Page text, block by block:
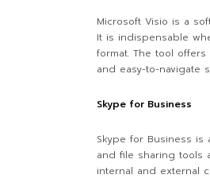
Microsoft Visio is a
It is indispensable
format. The tool
and easy-to-navigate
Skype for Business
Skype for Business
and file sharing tools
internal and external